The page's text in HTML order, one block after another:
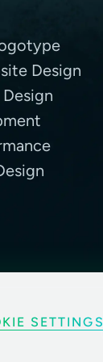
Design
SETTINGS